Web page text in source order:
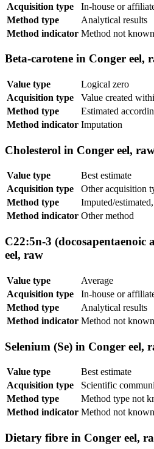
Acquisition type
In-house or
Method type
Analytical results
Method indicator Method not known
Beta-carotene in Conger eel,
Value type
Logical zero
Acquisition type
Value created
Method type
Estimated
Method indicator Imputation
Cholesterol in Conger eel,
Value type
Best estimate
Acquisition type
Other acquisition
Method type
Imputed/
Method indicator Other method
C22:5n-3 (docosapentaenoic
eel, raw
Value type
Average
Acquisition type
In-house or
Method type
Analytical results
Method indicator Method not known
Selenium (Se) in Conger eel,
Value type
Best estimate
Acquisition type
Scientific
Method type
Method type not
Method indicator Method not known
Dietary fibre in Conger eel,